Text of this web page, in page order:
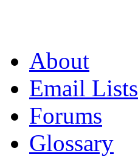
About
Email Lists
Forums
Glossary